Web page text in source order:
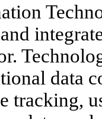
data
tracking,